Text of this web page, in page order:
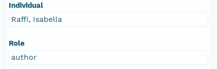
Individual
Raffi, Isabella
Role
author